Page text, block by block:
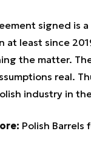
signed is
at least since
the matter.
real.
industry in
Polish Barrels